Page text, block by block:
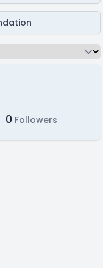
0 Followers